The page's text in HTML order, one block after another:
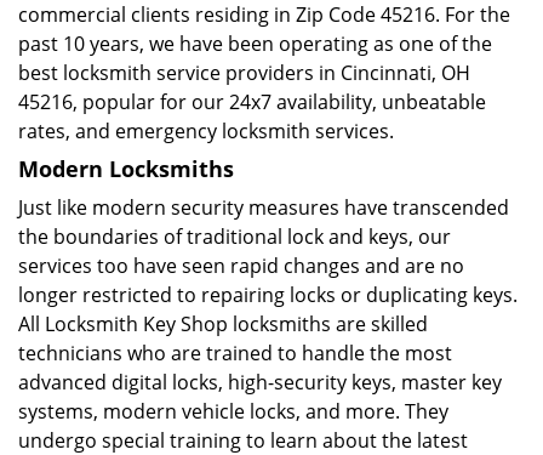
commercial clients residing in Zip Code 45216. For the
past 10 years, we have been operating as one of the
best locksmith service providers in Cincinnati, OH
45216, popular for our 24x7 availability, unbeatable
rates, and emergency locksmith services.
Modern Locksmiths
Just like modern security measures have transcended
the boundaries of traditional lock and keys, our
services too have seen rapid changes and are no
longer restricted to repairing locks or duplicating keys.
All Locksmith Key Shop locksmiths are skilled
technicians who are trained to handle the most
advanced digital locks, high-security keys, master key
systems, modern vehicle locks, and more. They
undergo special training to learn about the latest